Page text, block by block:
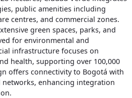
public amenities including
centres, and commercial zones.
green spaces, parks, and
for environmental and
infrastructure focuses on
health, supporting over 100,000
offers connectivity to Bogotá with
enhancing integration